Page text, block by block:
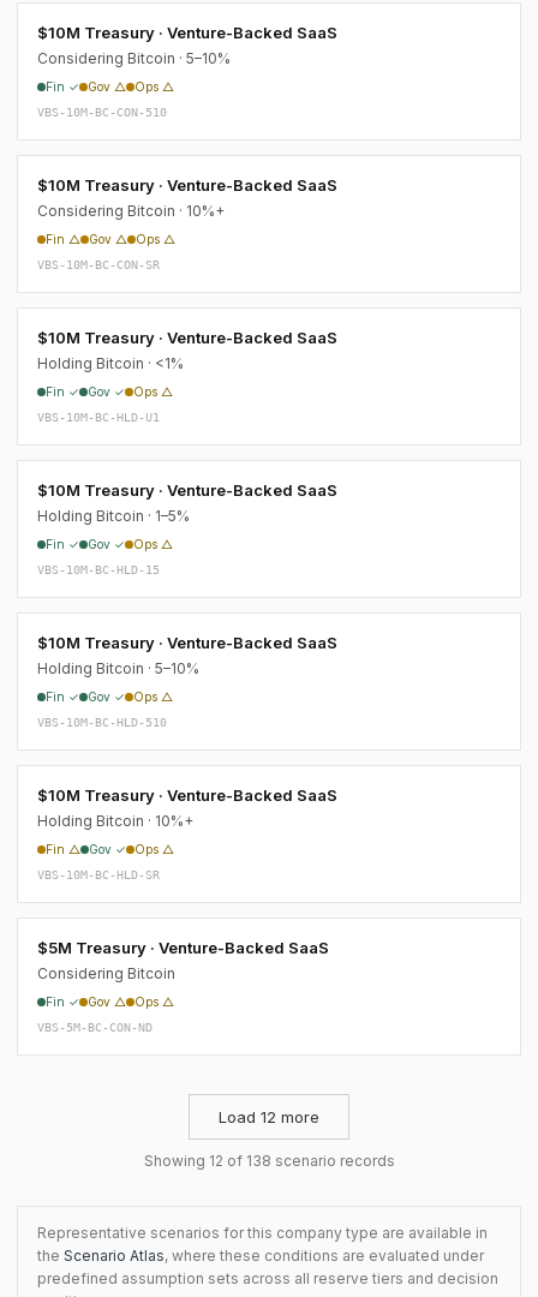
$10M Treasury · Venture-Backed SaaS
Considering Bitcoin · 5–10%
Fin ✓ Gov △ Ops △
VBS-10M-BC-CON-510
$10M Treasury · Venture-Backed SaaS
Considering Bitcoin · 10%+
Fin △ Gov △ Ops △
VBS-10M-BC-CON-SR
$10M Treasury · Venture-Backed SaaS
Holding Bitcoin · <1%
Fin ✓ Gov ✓ Ops △
VBS-10M-BC-HLD-U1
$10M Treasury · Venture-Backed SaaS
Holding Bitcoin · 1–5%
Fin ✓ Gov ✓ Ops △
VBS-10M-BC-HLD-15
$10M Treasury · Venture-Backed SaaS
Holding Bitcoin · 5–10%
Fin ✓ Gov ✓ Ops △
VBS-10M-BC-HLD-510
$10M Treasury · Venture-Backed SaaS
Holding Bitcoin · 10%+
Fin △ Gov ✓ Ops △
VBS-10M-BC-HLD-SR
$5M Treasury · Venture-Backed SaaS
Considering Bitcoin
Fin ✓ Gov △ Ops △
VBS-5M-BC-CON-ND
Load 12 more
Showing 12 of 138 scenario records
Representative scenarios for this company type are available in
the Scenario Atlas, where these conditions are evaluated under
predefined assumption sets across all reserve tiers and decision